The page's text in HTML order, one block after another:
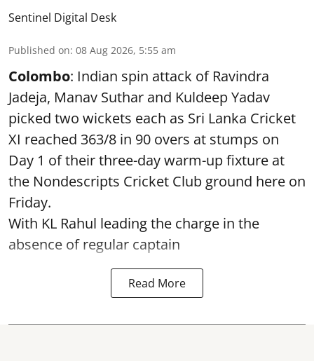
Sentinel Digital Desk
Published on: 08 Aug 2026, 5:55 am
Colombo: Indian spin attack of Ravindra
Jadeja, Manav Suthar and Kuldeep Yadav
picked two wickets each as Sri Lanka Cricket
XI reached 363/8 in 90 overs at stumps on
Day 1 of their three-day warm-up fixture at
the Nondescripts Cricket Club ground here on
Friday.
With KL Rahul leading the charge in the
absence of regular captain
Read More